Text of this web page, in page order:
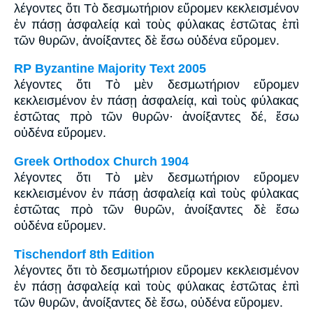
λέγοντες ὅτι Τὸ δεσμωτήριον εὕρομεν κεκλεισμένον
ἐν πάσῃ ἀσφαλείᾳ καὶ τοὺς φύλακας ἑστῶτας ἐπὶ
τῶν θυρῶν, ἀνοίξαντες δὲ ἔσω οὐδένα εὕρομεν.
RP Byzantine Majority Text 2005
λέγοντες ὅτι Tὸ μὲν δεσμωτήριον εὕρομεν
κεκλεισμένον ἐν πάσῃ ἀσφαλείᾳ, καὶ τοὺς φύλακας
ἑστῶτας πρὸ τῶν θυρῶν· ἀνοίξαντες δέ, ἔσω
οὐδένα εὕρομεν.
Greek Orthodox Church 1904
λέγοντες ὅτι Τὸ μὲν δεσμωτήριον εὕρομεν
κεκλεισμένον ἐν πάσῃ ἀσφαλείᾳ καὶ τοὺς φύλακας
ἑστῶτας πρὸ τῶν θυρῶν, ἀνοίξαντες δὲ ἔσω
οὐδένα εὕρομεν.
Tischendorf 8th Edition
λέγοντες ὅτι τὸ δεσμωτήριον εὕρομεν κεκλεισμένον
ἐν πάσῃ ἀσφαλείᾳ καὶ τοὺς φύλακας ἑστῶτας ἐπὶ
τῶν θυρῶν, ἀνοίξαντες δὲ ἔσω, οὐδένα εὕρομεν.